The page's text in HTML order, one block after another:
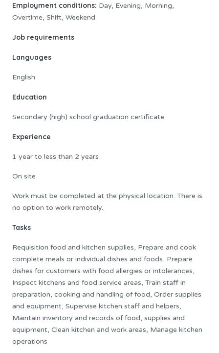
Employment conditions: Day, Evening, Morning,
Overtime, Shift, Weekend
Job requirements
Languages
English
Education
Secondary (high) school graduation certificate
Experience
1 year to less than 2 years
On site
Work must be completed at the physical location. There is
no option to work remotely.
Tasks
Requisition food and kitchen supplies, Prepare and cook
complete meals or individual dishes and foods, Prepare
dishes for customers with food allergies or intolerances,
Inspect kitchens and food service areas, Train staff in
preparation, cooking and handling of food, Order supplies
and equipment, Supervise kitchen staff and helpers,
Maintain inventory and records of food, supplies and
equipment, Clean kitchen and work areas, Manage kitchen
operations